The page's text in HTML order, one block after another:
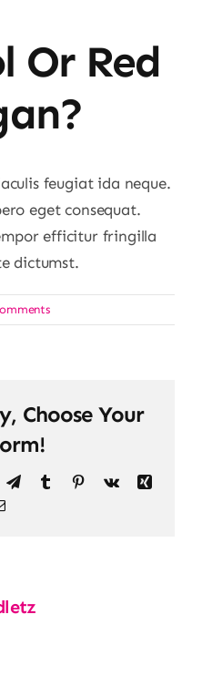
Or Red
feugiat ida neque.
eget consequat.
efficitur fringilla
dictumst.
Choose Your
TelegramTumblr PinterestVk
Xing
Email